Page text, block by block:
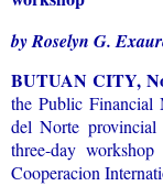
by Roselyn G.
BUTUAN CITY,
the Public Financial
del Norte provincial
three-day
Cooperacion